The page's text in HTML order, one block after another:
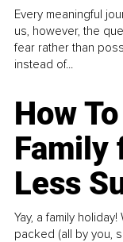
Every meaningful
us, however, the
fear rather than
instead of...
How
Family
Less
Yay, a family
packed (all by you,